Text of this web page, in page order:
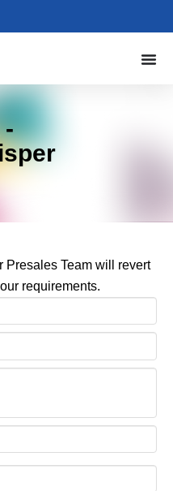
-
Presales Team will revert
requirements.